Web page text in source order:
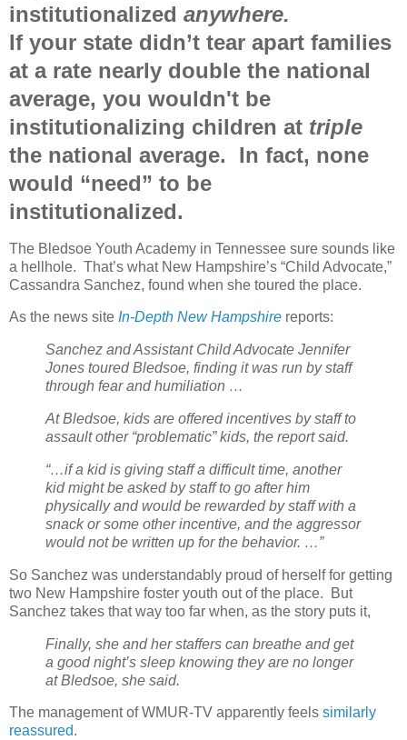
institutionalized anywhere.
If your state didn’t tear apart families
at a rate nearly double the national
average, you wouldn't be
institutionalizing children at triple
the national average. In fact, none
would “need” to be
institutionalized.
The Bledsoe Youth Academy in Tennessee sure sounds like
a hellhole. That’s what New Hampshire’s “Child Advocate,”
Cassandra Sanchez, found when she toured the place.
As the news site In-Depth New Hampshire reports:
Sanchez and Assistant Child Advocate Jennifer
Jones toured Bledsoe, finding it was run by staff
through fear and humiliation …
At Bledsoe, kids are offered incentives by staff to
assault other “problematic” kids, the report said.
“…if a kid is giving staff a difficult time, another
kid might be asked by staff to go after him
physically and would be rewarded by staff with a
snack or some other incentive, and the aggressor
would not be written up for the behavior. …”
So Sanchez was understandably proud of herself for getting
two New Hampshire foster youth out of the place.
But
Sanchez takes that way too far when, as the story puts it,
Finally, she and her staffers can breathe and get
a good night’s sleep knowing they are no longer
at Bledsoe, she said.
The management of WMUR-TV apparently feels similarly
reassured.